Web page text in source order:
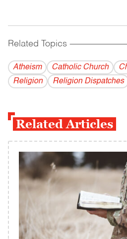
Related Topics
Atheism Catholic Church
Religion
Religion Dispatches
Related Articles